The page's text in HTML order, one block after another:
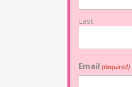
Last
Email (Required)